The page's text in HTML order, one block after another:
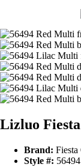
Lizluo
Brand: Fiesta
Style #: 56494